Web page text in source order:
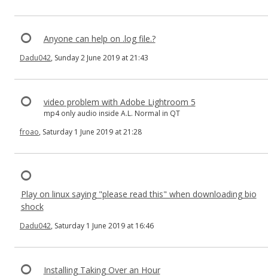
Anyone can help on .log file.?
Dadu042, Sunday 2 June 2019 at 21:43
video problem with Adobe Lightroom 5
mp4 only audio inside A.L. Normal in QT
froao, Saturday 1 June 2019 at 21:28
Play on linux saying "please read this" when downloading bio
shock
Dadu042, Saturday 1 June 2019 at 16:46
Installing Taking Over an Hour